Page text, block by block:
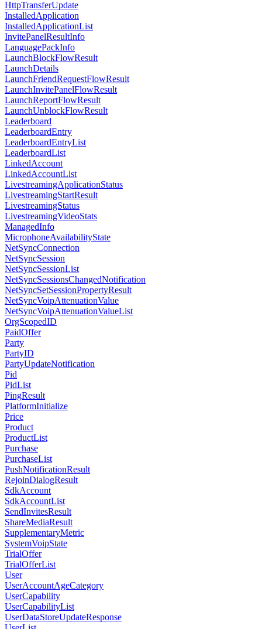
HttpTransferUpdate
InstalledApplication
InstalledApplicationList
InvitePanelResultInfo
LanguagePackInfo
LaunchBlockFlowResult
LaunchDetails
LaunchFriendRequestFlowResult
LaunchInvitePanelFlowResult
LaunchReportFlowResult
LaunchUnblockFlowResult
Leaderboard
LeaderboardEntry
LeaderboardEntryList
LeaderboardList
LinkedAccount
LinkedAccountList
LivestreamingApplicationStatus
LivestreamingStartResult
LivestreamingStatus
LivestreamingVideoStats
ManagedInfo
MicrophoneAvailabilityState
NetSyncConnection
NetSyncSession
NetSyncSessionList
NetSyncSessionsChangedNotification
NetSyncSetSessionPropertyResult
NetSyncVoipAttenuationValue
NetSyncVoipAttenuationValueList
OrgScopedID
PaidOffer
Party
PartyID
PartyUpdateNotification
Pid
PidList
PingResult
PlatformInitialize
Price
Product
ProductList
Purchase
PurchaseList
PushNotificationResult
RejoinDialogResult
SdkAccount
SdkAccountList
SendInvitesResult
ShareMediaResult
SupplementaryMetric
SystemVoipState
TrialOffer
TrialOfferList
User
UserAccountAgeCategory
UserCapability
UserCapabilityList
UserDataStoreUpdateResponse